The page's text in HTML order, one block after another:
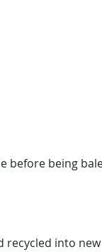
before being
recycled into new